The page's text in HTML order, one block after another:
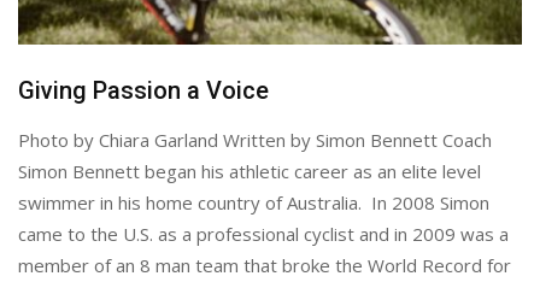
Giving Passion a Voice
Photo by Chiara Garland Written by Simon Bennett Coach
Simon Bennett began his athletic career as an elite level
swimmer in his home country of Australia. In 2008 Simon
came to the U.S. as a professional cyclist and in 2009 was a
member of an 8 man team that broke the World Record for